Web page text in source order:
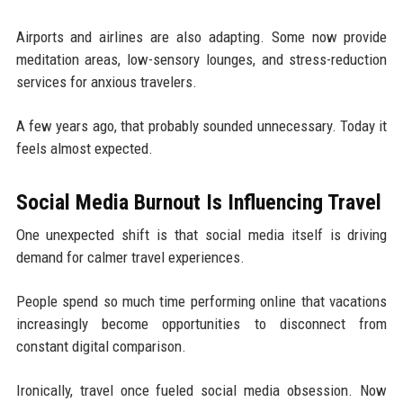
Airports and airlines are also adapting. Some now provide
meditation areas, low-sensory lounges, and stress-reduction
services for anxious travelers.
A few years ago, that probably sounded unnecessary. Today it
feels almost expected.
Social Media Burnout Is Influencing Travel
One unexpected shift is that social media itself is driving
demand for calmer travel experiences.
People spend so much time performing online that vacations
increasingly become opportunities to disconnect from
constant digital comparison.
Ironically, travel once fueled social media obsession. Now